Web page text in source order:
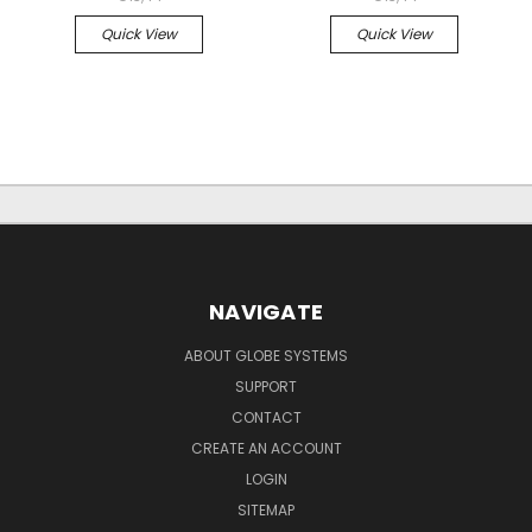
Quick View
Quick View
NAVIGATE
ABOUT GLOBE SYSTEMS
SUPPORT
CONTACT
CREATE AN ACCOUNT
LOGIN
SITEMAP